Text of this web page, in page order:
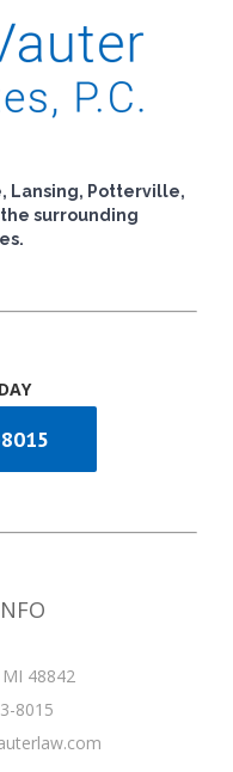
Lansing, Potterville,
surrounding
48842
8015